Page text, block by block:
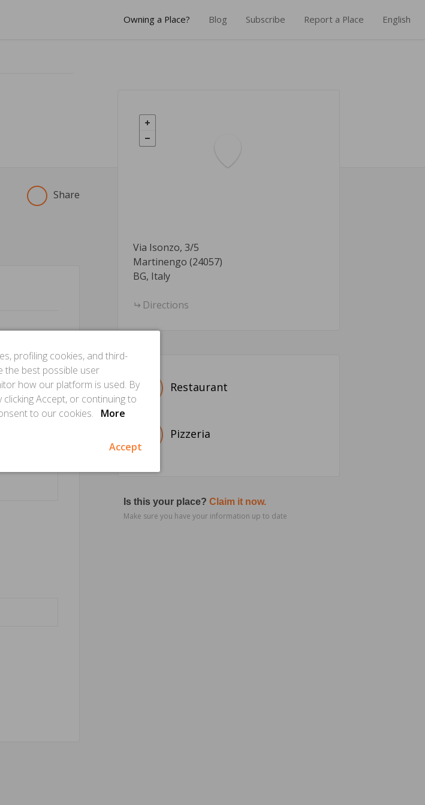
Owning a Place? Blog Subscribe Report a Place English
Share
Via Isonzo, 3/5
Martinengo (24057)
BG, Italy
Directions
Restaurant
Pizzeria
Is this your place? Claim it now.
Make sure you have your information up to date
profiling cookies, and third-
the best possible user
how our platform is used. By
clicking Accept, or continuing to
to our cookies.
More
Accept